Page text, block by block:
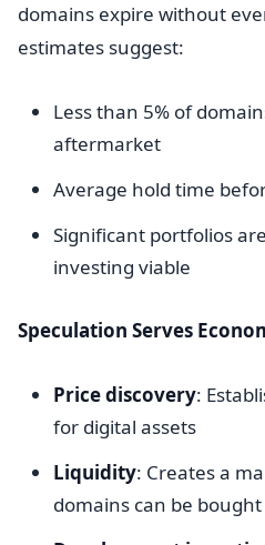
domains expire without
estimates suggest:
Less than 5% of
aftermarket
Average hold time
Significant portfolios
investing viable
Speculation Serves
Price discovery:
for digital assets
Liquidity: Creates a
domains can be